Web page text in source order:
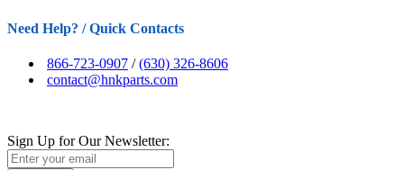
Need Help? / Quick Contacts
866-723-0907 /(630) 326-8606
contact@hnkparts.com
Sign Up for Our Newsletter: